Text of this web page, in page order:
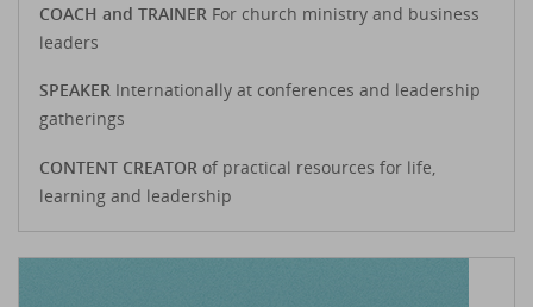
COACH and TRAINER For church ministry and business
leaders
SPEAKER Internationally at conferences and leadership
gatherings
CONTENT CREATOR of practical resources for life,
learning and leadership